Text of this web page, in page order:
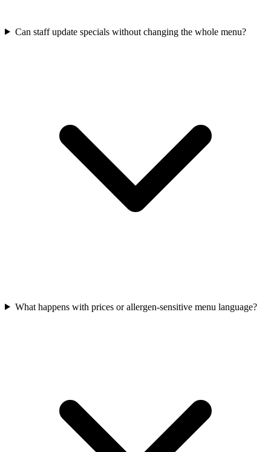
Can staff update specials without changing the whole menu?
What happens with prices or allergen-sensitive menu language?